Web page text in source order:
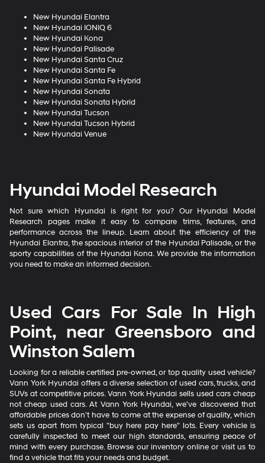
New Hyundai Elantra
New Hyundai IONIQ 6
New Hyundai Kona
New Hyundai Palisade
New Hyundai Santa Cruz
New Hyundai Santa Fe
New Hyundai Santa Fe Hybrid
New Hyundai Sonata
New Hyundai Sonata Hybrid
New Hyundai Tucson
New Hyundai Tucson Hybrid
New Hyundai Venue
Hyundai Model Research
Not sure which Hyundai is right for you? Our Hyundai Model
Research pages make it easy to compare trims, features, and
performance across the lineup. Learn about the efficiency of the
Hyundai Elantra, the spacious interior of the Hyundai Palisade, or the
sporty capabilities of the Hyundai Kona. We provide the information
you need to make an informed decision.
Used Cars For Sale In High
Point, near Greensboro and
Winston Salem
Looking for a reliable certified pre-owned, or top quality used vehicle?
Vann York Hyundai offers a diverse selection of used cars, trucks, and
SUVs at competitive prices. Vann York Hyundai sells used cars cheap
not cheap used cars. At Vann York Hyundai, we've discovered that
affordable prices don't have to come at the expense of quality, which
sets us apart from typical "buy here pay here" lots. Every vehicle is
carefully inspected to meet our high standards, ensuring peace of
mind with every purchase. Browse our inventory online or visit us to
find a vehicle that fits your needs and budget.